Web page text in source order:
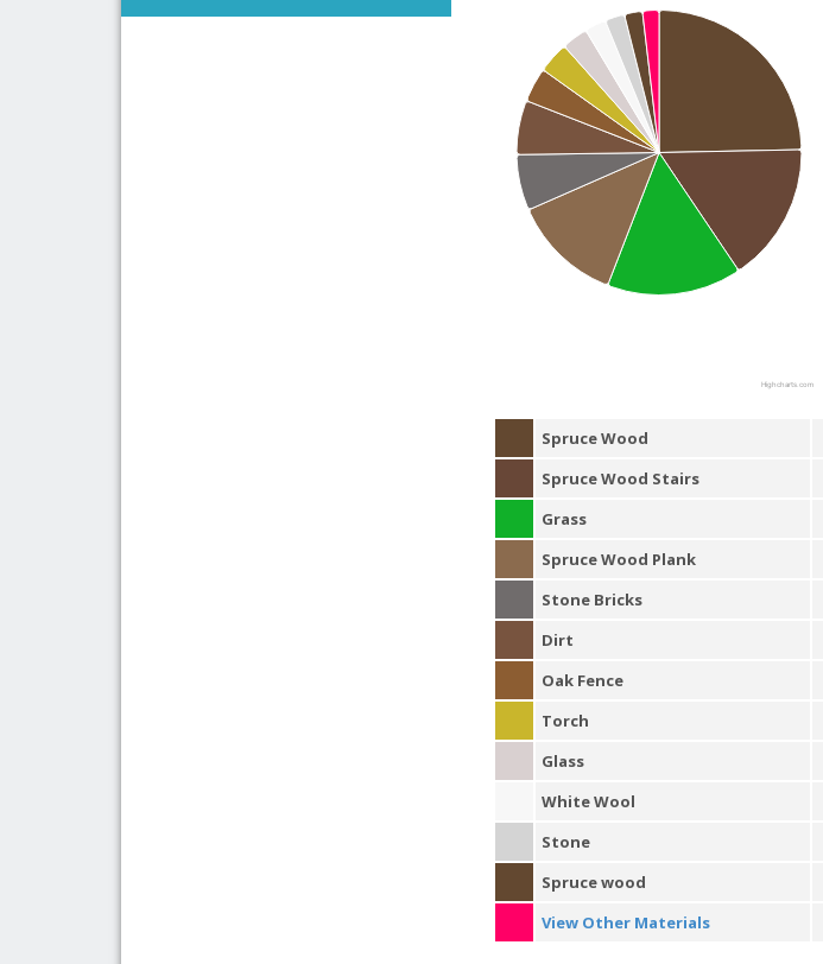
Highcharts.com
Spruce Wood
Spruce Wood Stairs
Grass
Spruce Wood Plank
Stone Bricks
Dirt
Oak Fence
Torch
Glass
White Wool
Stone
Spruce wood
View Other Materials